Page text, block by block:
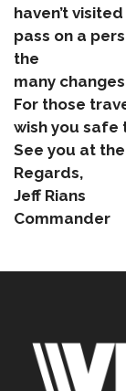
haven’t
pass on a
the
many
For those
wish you safe
See you at
Regards,
Jeff Rians
Commander